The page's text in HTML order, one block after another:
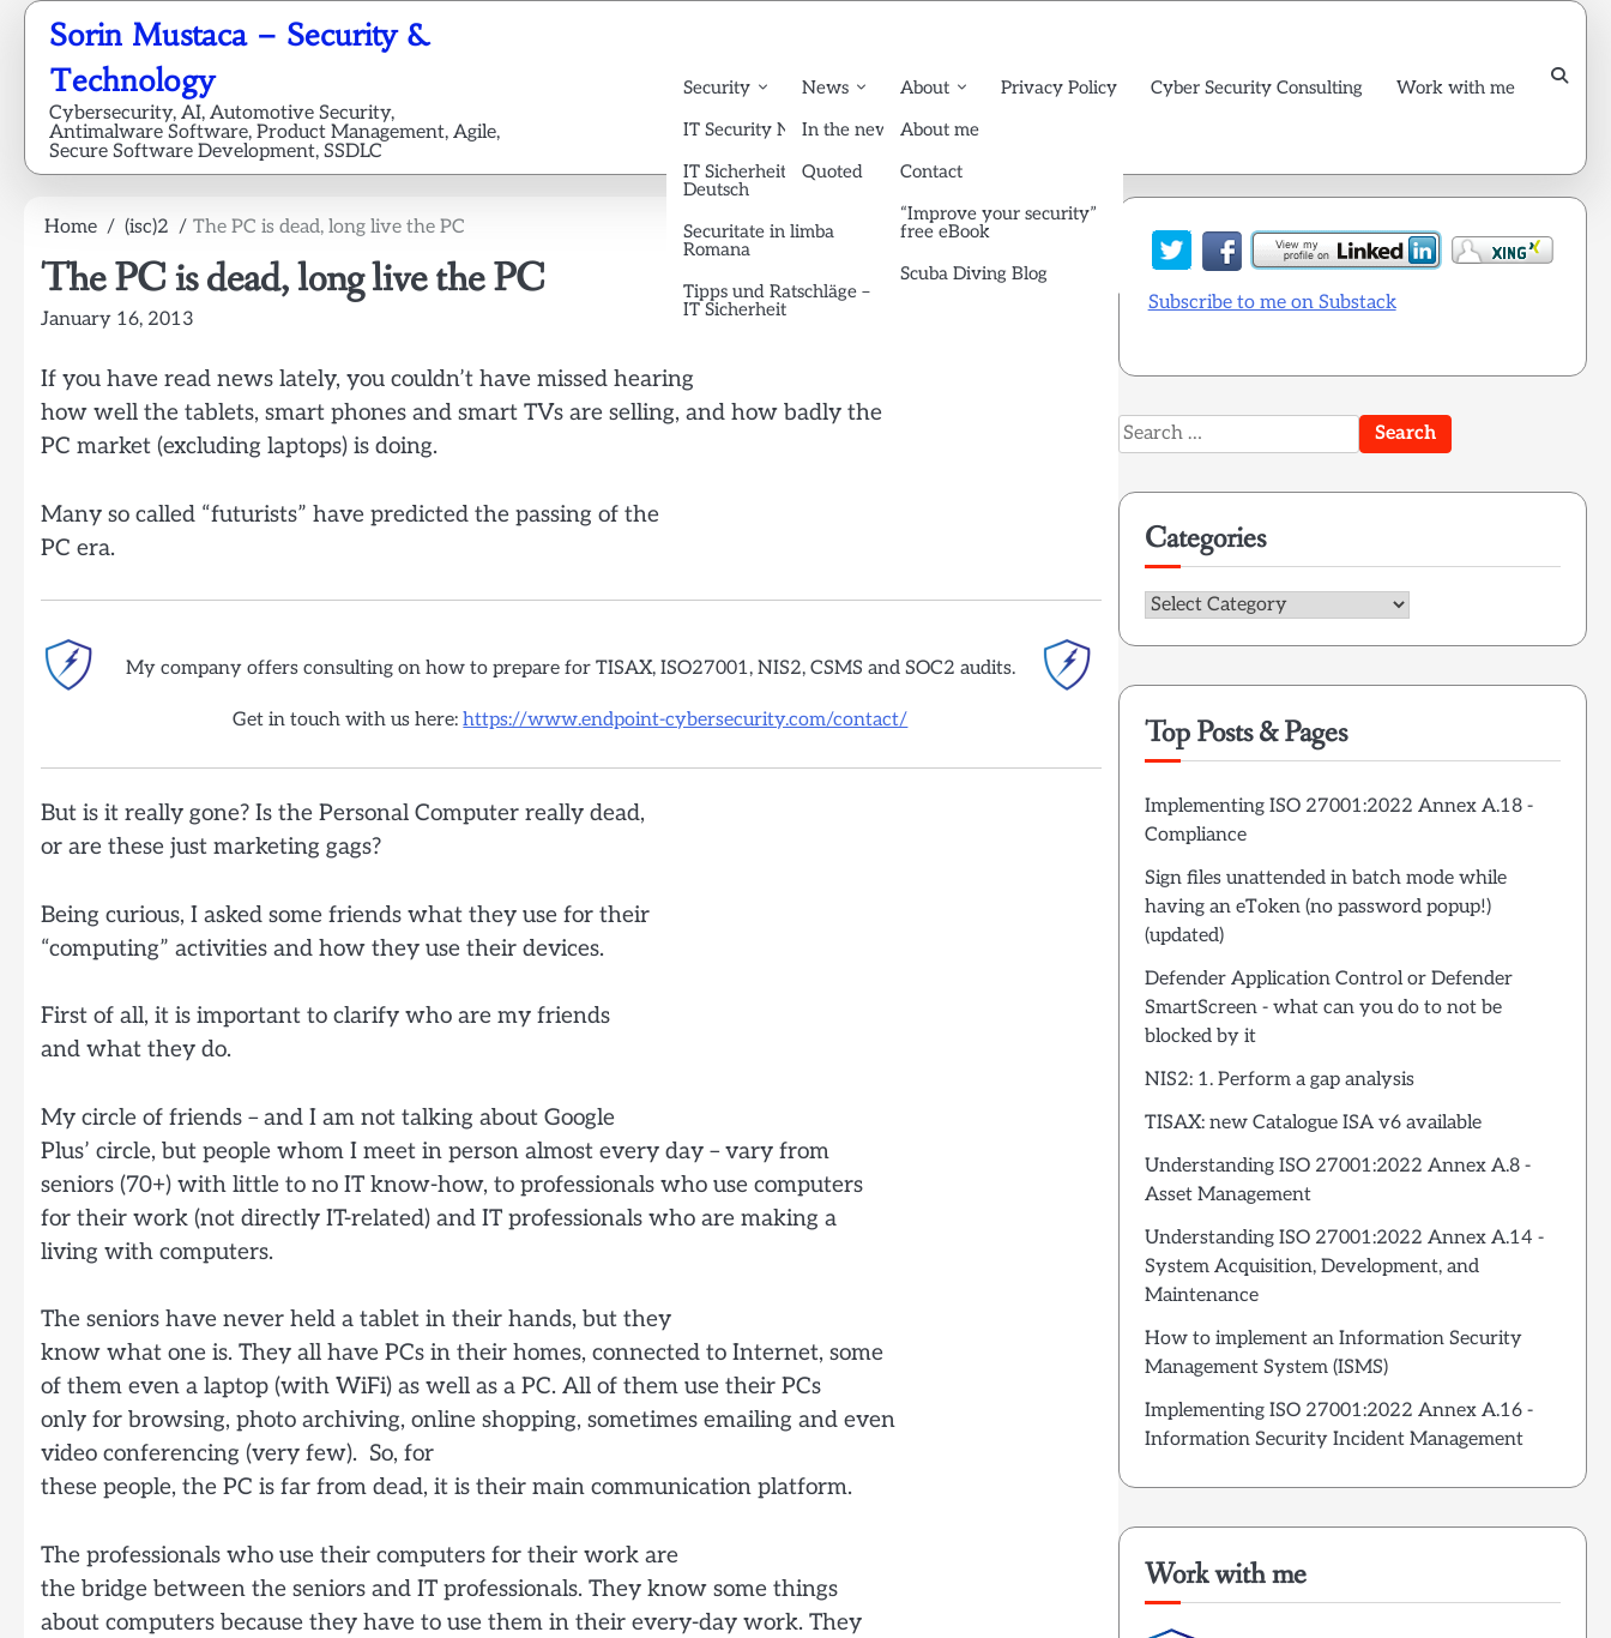
Skip
content
Sorin Mustaca – Security &
Technology
Cybersecurity, AI, Automotive Security,
Antimalware Software, Product Management, Agile,
Secure Software Development, SSDLC
Security
IT Security News English
IT Sicherheit News
Deutsch
Securitate in limba
Romana
Tipps und Ratschläge –
IT Sicherheit
News
In the news
Quoted
About
About me
Contact
“Improve your security”
free eBook
Scuba Diving Blog
Privacy Policy Cyber Security Consulting Work with me
Home (isc)2 The PC is dead, long live the PC
The PC is dead, long live the PC
January 16, 2013
If you have read news lately, you couldn’t have missed hearing
how well the tablets, smart phones and smart TVs are selling, and how badly the
PC market (excluding laptops) is doing.
Many so called “futurists” have predicted the passing of the
PC era.
My company offers consulting on how to prepare for TISAX, ISO27001, NIS2, CSMS and SOC2 audits.
Get in touch with us here:https://www.endpoint-cybersecurity.com/contact/
But is it really gone? Is the Personal Computer really dead,
or are these just marketing gags?
Being curious, I asked some friends what they use for their
“computing” activities and how they use their devices.
First of all, it is important to clarify who are my friends
and what they do.
My circle of friends – and I am not talking about Google
Plus’ circle, but people whom I meet in person almost every day – vary from
seniors (70+) with little to no IT know-how, to professionals who use computers
for their work (not directly IT-related) and IT professionals who are making a
living with computers.
The seniors have never held a tablet in their hands, but they
know what one is. They all have PCs in their homes, connected to Internet, some
of them even a laptop (with WiFi) as well as a PC. All of them use their PCs
only for browsing, photo archiving, online shopping, sometimes emailing and even
video conferencing (very few). So, for
these people, the PC is far from dead, it is their main communication platform.
The professionals who use their computers for their work are
the bridge between the seniors and IT professionals. They know some things
about computers because they have to use them in their every-day work. They
Subscribe to me on Substack
Search
for:
Categories
Categories
Top Posts & Pages
Implementing ISO 27001:2022 Annex A.18 -
Compliance
Sign files unattended in batch mode while
having an eToken (no password popup!)
(updated)
Defender Application Control or Defender
SmartScreen - what can you do to not be
blocked by it
NIS2: 1. Perform a gap analysis
TISAX: new Catalogue ISA v6 available
Understanding ISO 27001:2022 Annex A.8 -
Asset Management
Understanding ISO 27001:2022 Annex A.14 -
System Acquisition, Development, and
Maintenance
How to implement an Information Security
Management System (ISMS)
Implementing ISO 27001:2022 Annex A.16 -
Information Security Incident Management
Work with me